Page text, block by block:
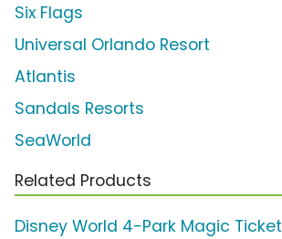
Six Flags
Universal Orlando Resort
Atlantis
Sandals Resorts
SeaWorld
Related Products
Disney World 4-Park Magic Ticket